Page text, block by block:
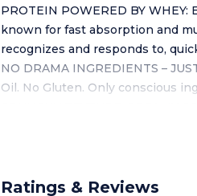
PROTEIN POWERED BY
known for fast absorption and
recognizes and responds to,
NO DRAMA INGREDIENTS –
Oil. No Gluten. Only conscious
filling — delivering the perfect
— each one crafted to satisfy
Ratings & Reviews